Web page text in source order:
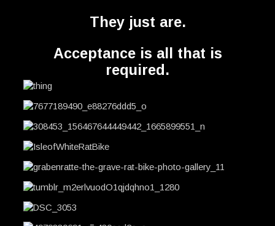
They just are.
Acceptance is all that is
required.